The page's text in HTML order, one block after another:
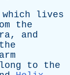
which
lives
the
, and
the
to
the